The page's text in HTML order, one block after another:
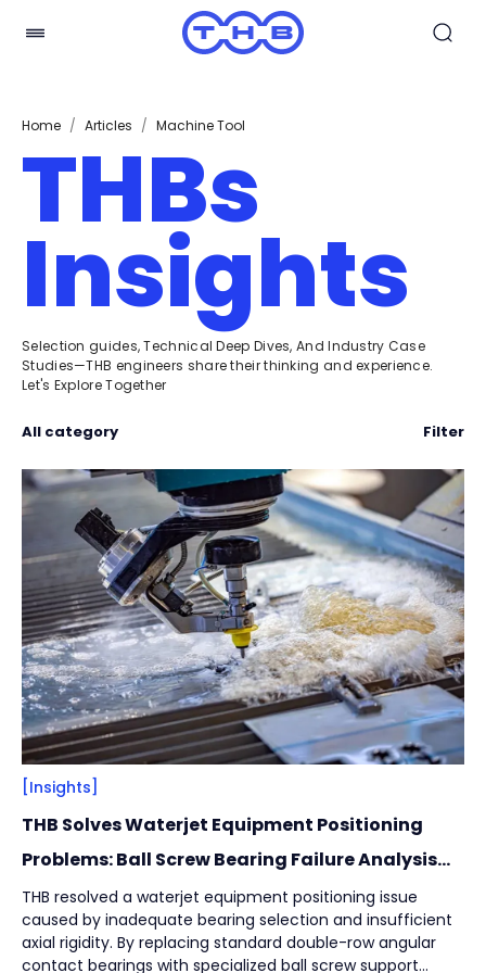
Home / Articles / Machine Tool
THBs
Insights
Selection guides, Technical Deep Dives, And Industry Case
Studies—THB engineers share their thinking and experience.
Let's Explore Together
All category Filter
Filter Close
By Content Type(17)
Engineering Thinking(1)
Market Trends(1)
Case Stories(5)
Milestones(1)
Tech & Know-how(3)
Basics & Guides
By Industries(7)
Intralogistics(1)
Beverage Filling & Packaging(3)
Machine Tool(1)
[Insights]
THB Solves Waterjet Equipment Positioning
Problems: Ball Screw Bearing Failure Analysis
and Solution
THB resolved a waterjet equipment positioning issue
caused by inadequate bearing selection and insufficient
axial rigidity. By replacing standard double-row angular
contact bearings with specialized ball screw support